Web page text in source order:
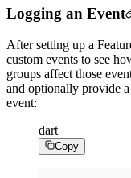
Logging an Event
After setting up a
custom events to see
groups affect those
and optionally provide
event:
dart
Copy